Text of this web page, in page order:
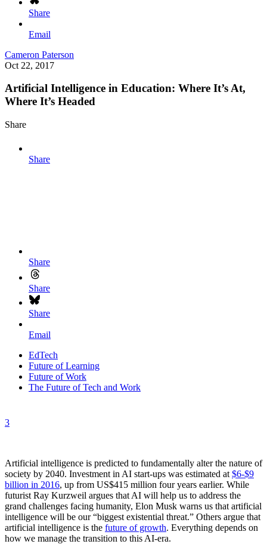
Share
Email
Cameron Paterson
Oct 22, 2017
Artificial Intelligence in Education: Where It’s At,
Where It’s Headed
Share
Share
Share
Share
Share
Email
EdTech
Future of Learning
Future of Work
The Future of Tech and Work
3
Artificial intelligence is predicted to fundamentally alter the nature of
society by 2040. Investment in AI start-ups was estimated at $6-$9
billion in 2016, up from US$415 million four years earlier. While
futurist Ray Kurzweil argues that AI will help us to address the
grand challenges facing humanity, Elon Musk warns us that artificial
intelligence will be our “biggest existential threat.” Others argue that
artificial intelligence is the future of growth. Everything depends on
how we manage the transition to this AI-era.